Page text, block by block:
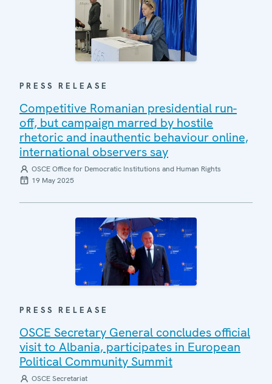
PRESS RELEASE
Competitive Romanian presidential run-
off, but campaign marred by hostile
rhetoric and inauthentic behaviour online,
international observers say
OSCE Office for Democratic Institutions and Human Rights
19 May 2025
PRESS RELEASE
OSCE Secretary General concludes official
visit to Albania, participates in European
Political Community Summit
OSCE Secretariat